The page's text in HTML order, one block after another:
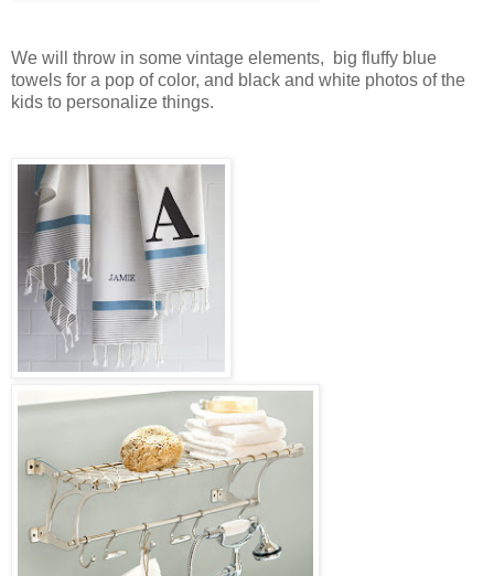
We will throw in some vintage elements, big fluffy blue
towels for a pop of color, and black and white photos of the
kids to personalize things.